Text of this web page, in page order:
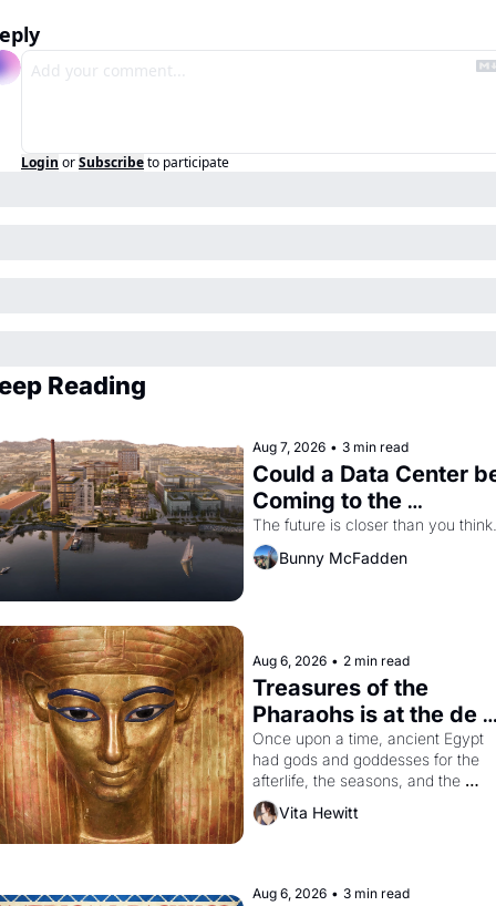
Login orSubscribeto participate
Reading
Aug 7, 2026 • 3 min read
Could a Data Center
Coming to the
Dogpatch?
The future is closer than you think.
Bunny McFadden
Aug 6, 2026 • 2 min read
Treasures of the
Pharaohs is at the de
Young
Once upon a time, ancient Egypt
had gods and goddesses for the
afterlife, the seasons, and the
harvest. What then must it have
looked like when the Egyptian
Aten to be the principal god of
Vita Hewitt
Aug 6, 2026 • 3 min read